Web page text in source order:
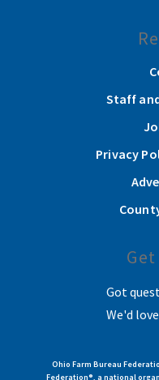
Staff
Privacy
Got
We'd
Ohio Farm Bureau
Federation®, a national